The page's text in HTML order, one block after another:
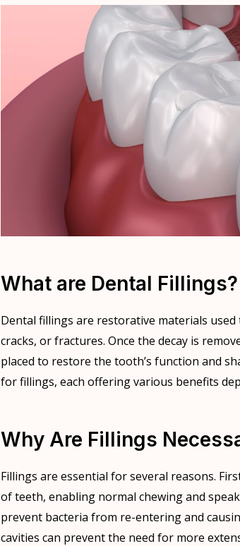
What are Dental Fillings?
Dental fillings are restorative materials
cracks, or fractures. Once the decay is
placed to restore the tooth’s function and
for fillings, each offering various benefits
Why Are Fillings
Fillings are essential for several reasons.
of teeth, enabling normal chewing and
prevent bacteria from re-entering and
cavities can prevent the need for more